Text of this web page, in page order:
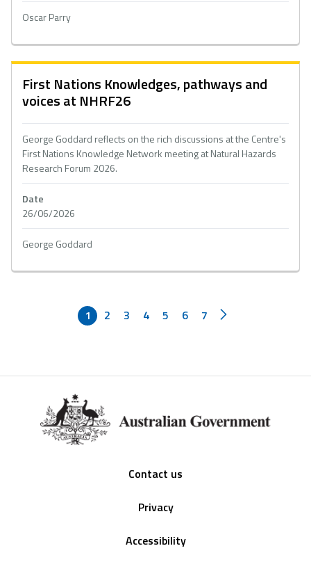
Oscar Parry
First Nations Knowledges, pathways and
voices at NHRF26
George Goddard reflects on the rich discussions at the Centre's
First Nations Knowledge Network meeting at Natural Hazards
Research Forum 2026.
Date
26/06/2026
George Goddard
1 2 3 4 5 6 7
Contact us
Privacy
Accessibility